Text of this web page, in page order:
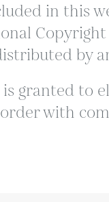
in this
by
is granted to
with